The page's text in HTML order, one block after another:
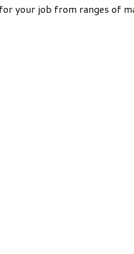
your job from ranges of